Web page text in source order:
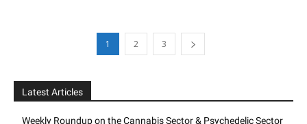
1 2 3
Latest Articles
Weekly Roundup on the Cannabis Sector & Psychedelic Sector